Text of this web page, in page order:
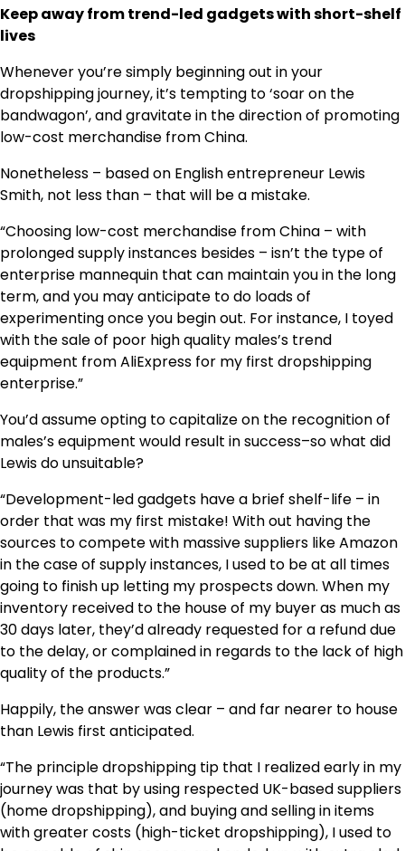
Keep away from trend-led gadgets with short-shelf
lives
Whenever you’re simply beginning out in your
dropshipping journey, it’s tempting to ‘soar on the
bandwagon’, and gravitate in the direction of promoting
low-cost merchandise from China.
Nonetheless – based on English entrepreneur Lewis
Smith, not less than – that will be a mistake.
“Choosing low-cost merchandise from China – with
prolonged supply instances besides – isn’t the type of
enterprise mannequin that can maintain you in the long
term, and you may anticipate to do loads of
experimenting once you begin out. For instance, I toyed
with the sale of poor high quality males’s trend
equipment from AliExpress for my first dropshipping
enterprise.”
You’d assume opting to capitalize on the recognition of
males’s equipment would result in success–so what did
Lewis do unsuitable?
“Development-led gadgets have a brief shelf-life – in
order that was my first mistake! With out having the
sources to compete with massive suppliers like Amazon
in the case of supply instances, I used to be at all times
going to finish up letting my prospects down. When my
inventory received to the house of my buyer as much as
30 days later, they’d already requested for a refund due
to the delay, or complained in regards to the lack of high
quality of the products.”
Happily, the answer was clear – and far nearer to house
than Lewis first anticipated.
“The principle dropshipping tip that I realized early in my
journey was that by using respected UK-based suppliers
(home dropshipping), and buying and selling in items
with greater costs (high-ticket dropshipping), I used to